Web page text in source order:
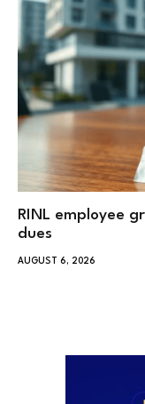
RINL employee
dues
AUGUST 6, 2026